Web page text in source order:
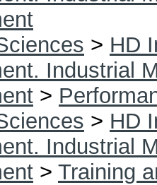
> HD
Industrial
>
> HD
Industrial
> Training